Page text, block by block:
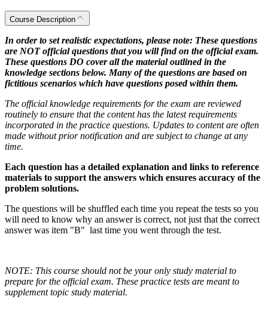
Course Description
In order to set realistic expectations, please note: These questions
are NOT official questions that you will find on the official exam.
These questions DO cover all the material outlined in the
knowledge sections below. Many of the questions are based on
fictitious scenarios which have questions posed within them.
The official knowledge requirements for the exam are reviewed
routinely to ensure that the content has the latest requirements
incorporated in the practice questions. Updates to content are often
made without prior notification and are subject to change at any
time.
Each question has a detailed explanation and links to reference
materials to support the answers which ensures accuracy of the
problem solutions.
The questions will be shuffled each time you repeat the tests so you
will need to know why an answer is correct, not just that the correct
answer was item "B" last time you went through the test.
NOTE: This course should not be your only study material to
prepare for the official exam. These practice tests are meant to
supplement topic study material.